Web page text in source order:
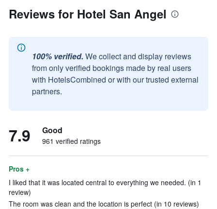
Reviews for Hotel San Angel
100% verified. We collect and display reviews
from only verified bookings made by real users
with HotelsCombined or with our trusted external
partners.
7.9 Good
961 verified ratings
Pros +
I liked that it was located central to everything we needed. (in 1
review)
The room was clean and the location is perfect (in 10 reviews)